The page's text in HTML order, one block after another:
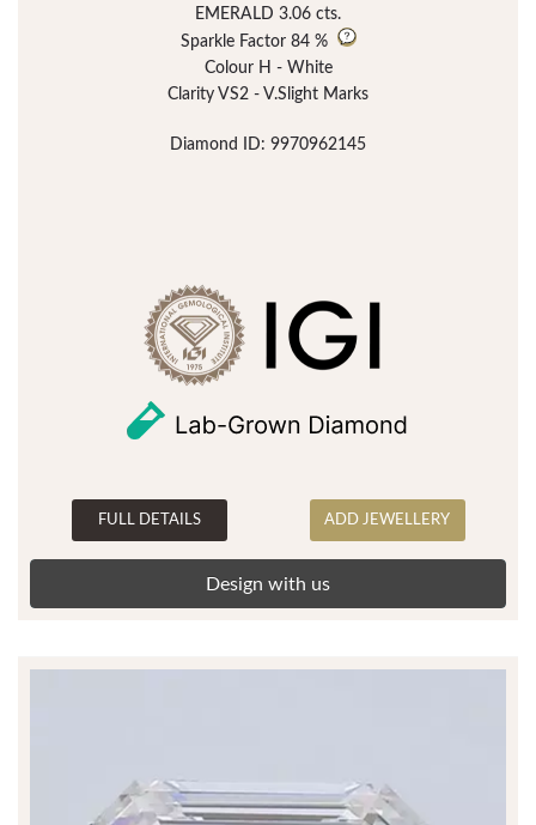
EMERALD 3.06 cts.
Sparkle Factor 84 %
Colour H - White
Clarity VS2 - V.Slight Marks
Diamond ID: 9970962145
FULL DETAILS ADD JEWELLERY
Design with us